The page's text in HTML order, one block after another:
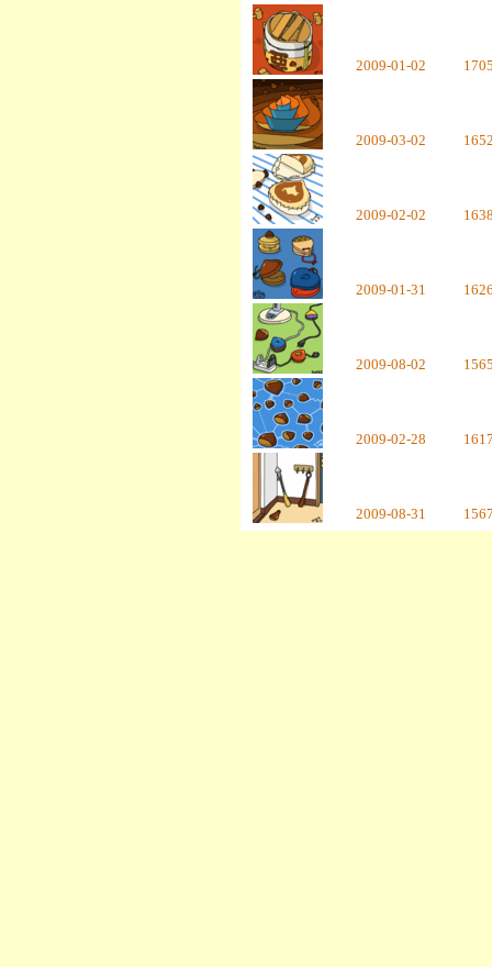
2009-01-02
2009-03-02
2009-02-02
2009-01-31
2009-08-02
2009-02-28
2009-08-31